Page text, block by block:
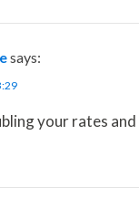
n
says:
your rates